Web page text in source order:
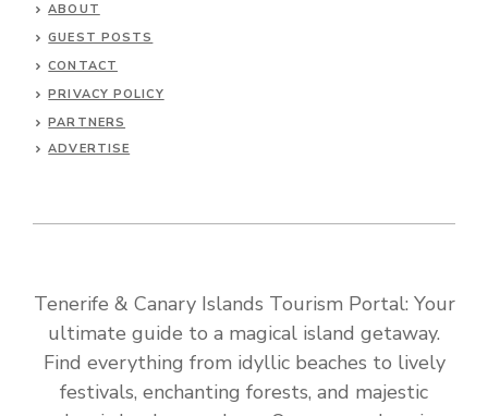
ABOUT
GUEST POSTS
CONTACT
PRIVACY POLICY
PARTNERS
ADVERTISE
Tenerife & Canary Islands Tourism Portal: Your
ultimate guide to a magical island getaway.
Find everything from idyllic beaches to lively
festivals, enchanting forests, and majestic